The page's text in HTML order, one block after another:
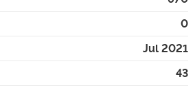
0
Jul 2021
43